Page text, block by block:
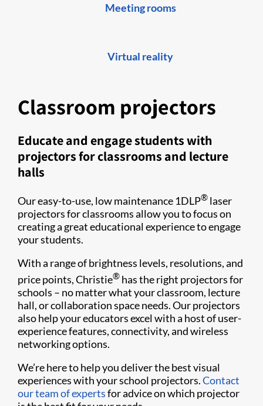
Meeting rooms
Virtual reality
Classroom projectors
Educate and engage students with
projectors for classrooms and lecture
halls
Our easy-to-use, low maintenance 1DLP® laser
projectors for classrooms allow you to focus on
creating a great educational experience to engage
your students.
With a range of brightness levels, resolutions, and
price points, Christie® has the right projectors for
schools – no matter what your classroom, lecture
hall, or collaboration space needs. Our projectors
also help your educators excel with a host of user-
experience features, connectivity, and wireless
networking options.
We’re here to help you deliver the best visual
experiences with your school projectors.Contact
our team of expertsfor advice on which projector